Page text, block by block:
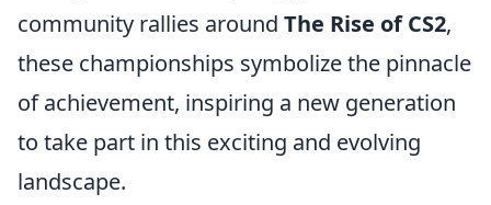
community rallies around The Rise of CS2,
these championships symbolize the pinnacle
of achievement, inspiring a new generation
to take part in this exciting and evolving
landscape.